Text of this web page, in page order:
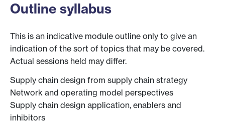
Outline syllabus
This is an indicative module outline only to give an
indication of the sort of topics that may be covered.
Actual sessions held may differ.
Supply chain design from supply chain strategy
Network and operating model perspectives
Supply chain design application, enablers and
inhibitors